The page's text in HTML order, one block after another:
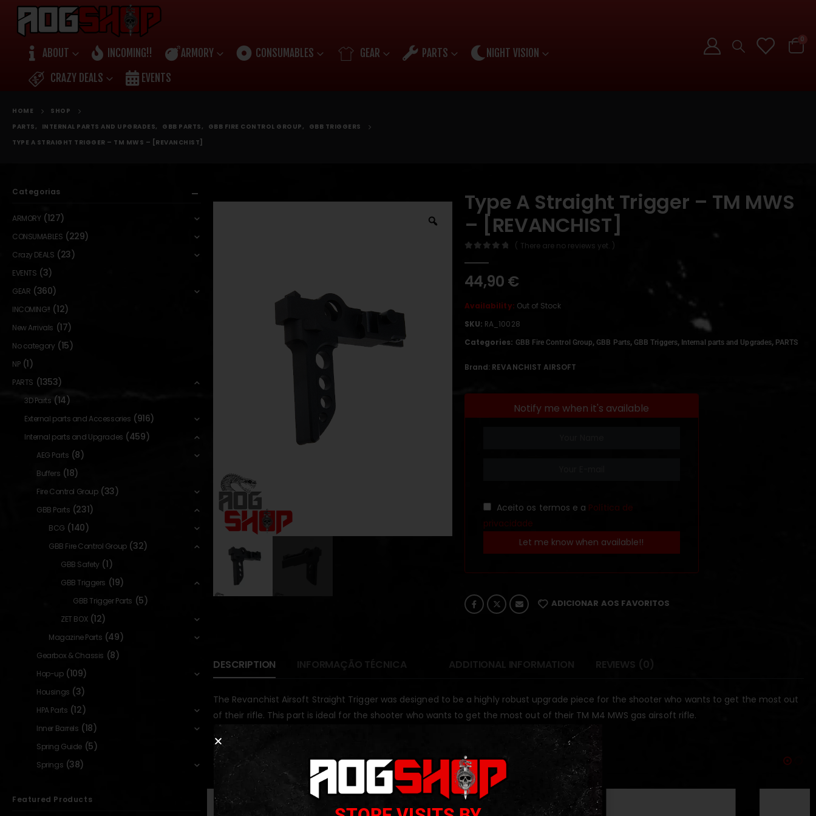
ABOUT INCOMING!! ARMORY CONSUMABLES GEAR PARTS
NIGHT VISION
CRAZY DEALS
EVENTS
0
HOME
SHOP
PARTS , INTERNAL PARTS AND UPGRADES, GBB PARTS , GBB FIRE CONTROL GROUP ,
GBB TRIGGERS
TYPE A STRAIGHT TRIGGER – TM MWS – [REVANCHIST]
Type A Straight Trigger – TM MWS
– [REVANCHIST]
( There are no reviews yet. )
44,90 €
Availability: Out of Stock
SKU: RA_10028
Categories: GBB Fire Control Group, GBB Parts, GBB Triggers, Internal parts and Upgrades, PARTS
Brand: REVANCHIST AIRSOFT
Notify me when it's available
Aceito os termos e a Política de
privacidade
Let me know when available!!
ADICIONAR AOS FAVORITOS
DESCRIPTION INFORMAÇÃO TÉCNICA ADDITIONAL INFORMATION REVIEWS (0)
The Revanchist Airsoft Straight Trigger was designed to be a highly robust upgrade piece for the shooter who wants to get the most out
of their rifle. This part is ideal for the shooter who wants to get the most out of their TM M4 MWS gas airsoft rifle.
RELATED PRODUCTS
Categorias
ARMORY (127)
CONSUMABLES (229)
Crazy DEALS (23)
EVENTS (3)
GEAR (360)
INCOMING!! (12)
New Arrivals (17)
No category (15)
NP (1)
PARTS (1353)
3D Parts (14)
External parts and Accessories (916)
Internal parts and Upgrades (459)
AEG Parts (8)
Buffers (18)
Fire Control Group (33)
GBB Parts (231)
BCG (140)
GBB Fire Control Group (32)
GBB Safety (1)
GBB Triggers (19)
GBB Trigger Parts (5)
ZET BOX (12)
Magazine Parts (49)
Gearbox & Chassis (8)
Hop-up (109)
Housings (3)
HPA Parts (12)
Inner Barrels (18)
Spring Guide (5)
Springs (38)
Featured Products